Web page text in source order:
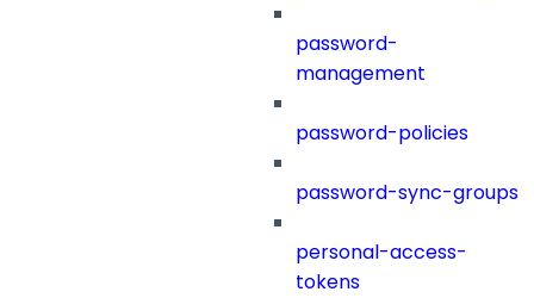
password-
management
password-policies
password-sync-groups
personal-access-
tokens